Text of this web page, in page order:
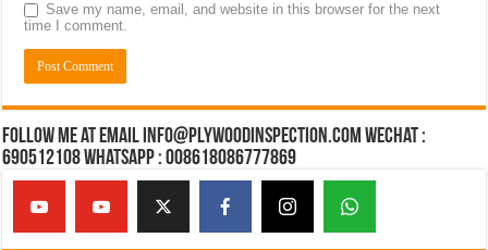
Save my name, email, and website in this browser for the next
time I comment.
Follow Me at Email Info@plywoodinspection.com Wechat :
690512108 Whatsapp : 008618086777869